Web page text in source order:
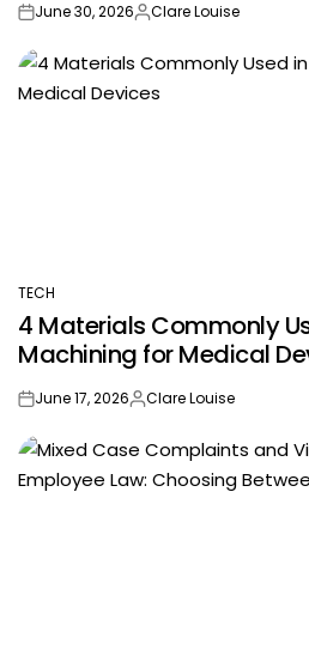
onJune 30, 2026Posted
Clare Louise
POSTED
IN
TECH
4 Materials Commonly
Machining for Medical
onJune 17, 2026Posted
Clare Louise